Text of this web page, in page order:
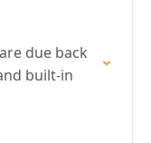
due back
built-in